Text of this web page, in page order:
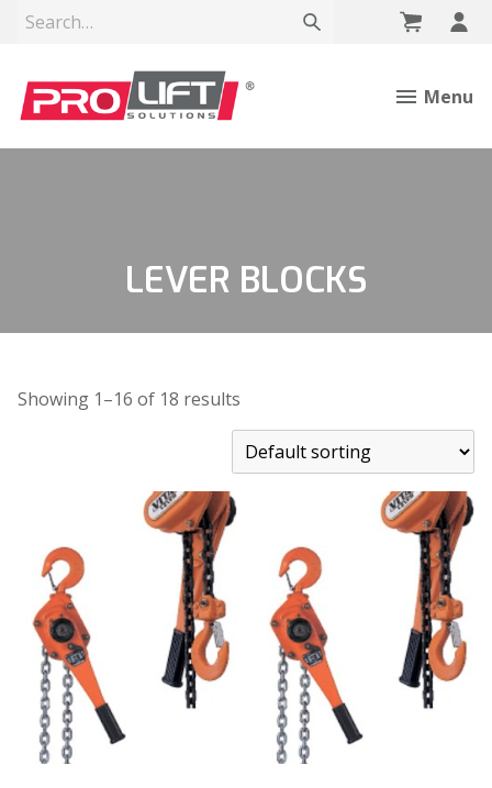
Menu
LEVER BLOCKS
Showing 1–16 of 18 results